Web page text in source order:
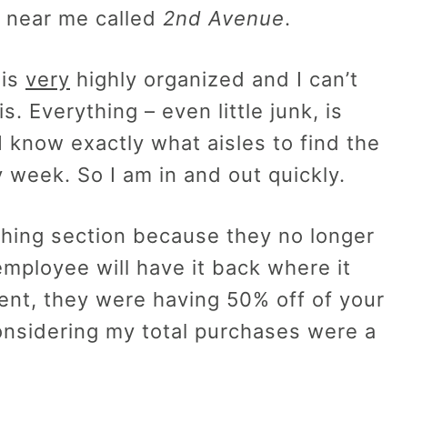
me called 2nd Avenue.
very highly organized and I can’t
Everything – even little junk, is
exactly what aisles to find the
So I am in and out quickly.
section because they no longer
will have it back where it
they were having 50% off of your
my total purchases were a